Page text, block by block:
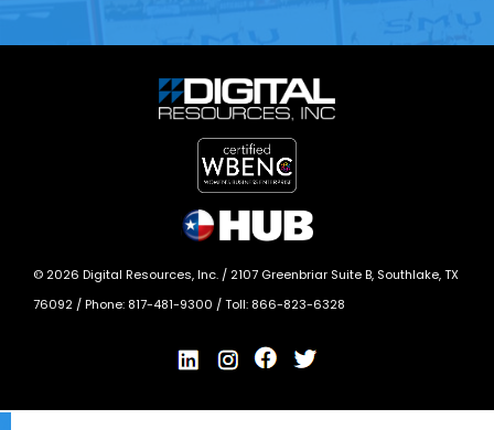
© 2026 Digital Resources, Inc. / 2107 Greenbriar Suite B, Southlake, TX
76092 / Phone: 817-481-9300 / Toll: 866-823-6328